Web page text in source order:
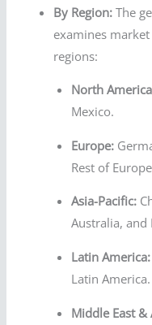
By Region: The
examines
regions:
North
Mexico.
Europe:
Rest of
Asia-Pacific:
Australia, and
Latin America:
Latin America.
Middle East &